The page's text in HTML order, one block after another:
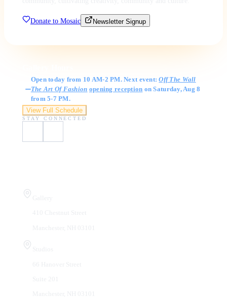
Donate to Mosaic Newsletter Signup
Open today from 10 AM-2 PM. Next event:Off The Wall
The Art Of Fashion opening reception on Saturday, Aug 8
from 5-7 PM.
View Full Schedule
STAY CONNECTED